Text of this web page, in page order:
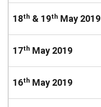
18th & 19th May 2019
17th May 2019
16th May 2019